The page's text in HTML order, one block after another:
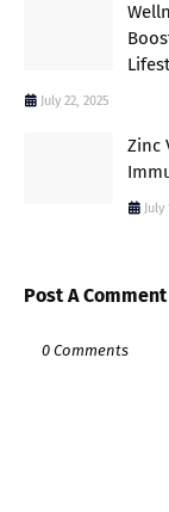
July 22, 2025
Zinc
Post A Comment
0 Comments